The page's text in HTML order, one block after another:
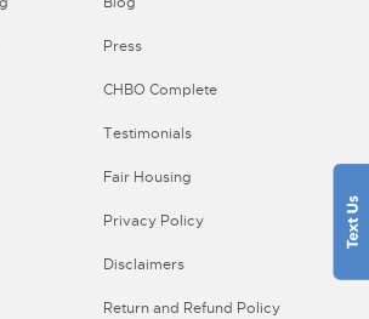
Press
CHBO Complete
Testimonials
Fair Housing
Privacy Policy
Disclaimers
Return and Refund Policy